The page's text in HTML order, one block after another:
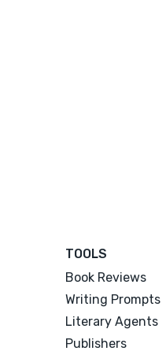
TOOLS
Book Reviews
Writing Prompts
Literary Agents
Publishers